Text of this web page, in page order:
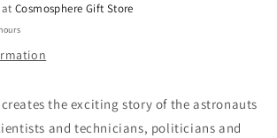
atCosmosphere Gift Store
the exciting story of the astronauts
and technicians, politicians and